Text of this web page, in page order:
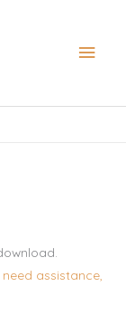
Main
assistance,